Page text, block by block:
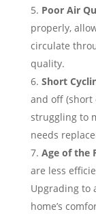
Poor Air
properly,
circulate
quality.
Short
and off (short
struggling to
needs
Age of the
are less
Upgrading to
home’s